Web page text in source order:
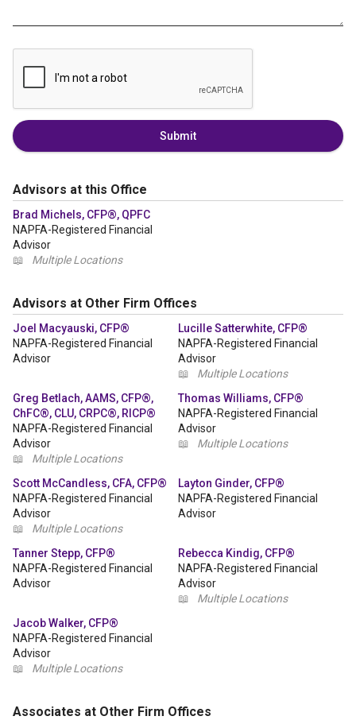
Submit
Advisors at this Office
Brad Michels, CFP®, QPFC
NAPFA-Registered Financial
Advisor
📖
Multiple Locations
Advisors at Other Firm Offices
Joel Macyauski, CFP®
NAPFA-Registered Financial
Advisor
Lucille Satterwhite, CFP®
NAPFA-Registered Financial
Advisor
📖
Multiple Locations
Greg Betlach, AAMS, CFP®,
ChFC®, CLU, CRPC®, RICP®
NAPFA-Registered Financial
Advisor
📖
Multiple Locations
Thomas Williams, CFP®
NAPFA-Registered Financial
Advisor
📖
Multiple Locations
Scott McCandless, CFA, CFP®
NAPFA-Registered Financial
Advisor
📖
Multiple Locations
Layton Ginder, CFP®
NAPFA-Registered Financial
Advisor
Tanner Stepp, CFP®
NAPFA-Registered Financial
Advisor
Rebecca Kindig, CFP®
NAPFA-Registered Financial
Advisor
📖
Multiple Locations
Jacob Walker, CFP®
NAPFA-Registered Financial
Advisor
📖
Multiple Locations
Associates at Other Firm Offices